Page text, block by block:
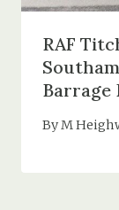
RAF
Barrage
ByM